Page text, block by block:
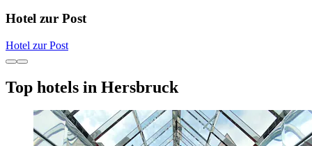
Hotel zur Post
Hotel zur Post
Top hotels in Hersbruck